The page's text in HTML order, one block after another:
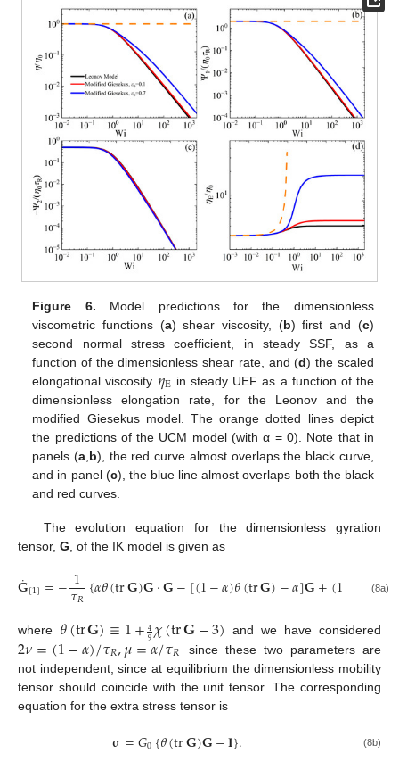
Figure 6. Model predictions for the dimensionless
viscometric functions (a) shear viscosity, (b) first and (c)
second normal stress coefficient, in steady SSF, as a
function of the dimensionless shear rate, and (d) the scaled
elongational viscosity 𝜂E in steady UEF as a function of the
dimensionless elongation rate, for the Leonov and the
modified Giesekus model. The orange dotted lines depict
the predictions of the UCM model (with α = 0). Note that in
panels (a b), the red curve almost overlaps the black curve,
and in panel (c), the blue line almost overlaps both the black
and red curves.
The evolution equation for the dimensionless gyration
tensor, G , of the IK model is given as
𝐆
˙[1]=−1
𝜏𝑅{𝛼𝜃(tr𝐆)𝐆⋅𝐆−[(1−𝛼)𝜃(tr𝐆)−𝛼]𝐆+(1 𝐈},
(8a)
where 𝜃(tr𝐆)≡1+49𝜒(tr𝐆−3) and we have considered
2𝜈=(1−𝛼)/𝜏𝑅,𝜇=𝛼/𝜏𝑅
since these two parameters are
not independent, since at equilibrium the dimensionless mobility
tensor should coincide with the unit tensor. The corresponding
equation for the extra stress tensor is
𝛔=𝐺0{𝜃(tr𝐆)𝐆−𝐈}. (8b)